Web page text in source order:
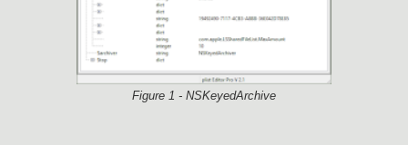
Figure 1 - NSKeyedArchive